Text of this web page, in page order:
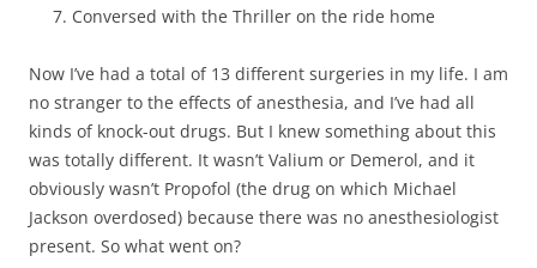
Conversed with the Thriller on the ride home
Now I’ve had a total of 13 different surgeries in my life. I am
no stranger to the effects of anesthesia, and I’ve had all
kinds of knock-out drugs. But I knew something about this
was totally different. It wasn’t Valium or Demerol, and it
obviously wasn’t Propofol (the drug on which Michael
Jackson overdosed) because there was no anesthesiologist
present. So what went on?